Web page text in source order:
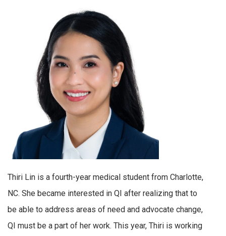
Thiri Lin is a fourth-year medical student from Charlotte,
NC. She became interested in QI after realizing that to
be able to address areas of need and advocate change,
QI must be a part of her work. This year, Thiri is working